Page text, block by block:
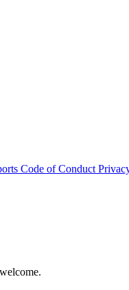
Code of Conduct